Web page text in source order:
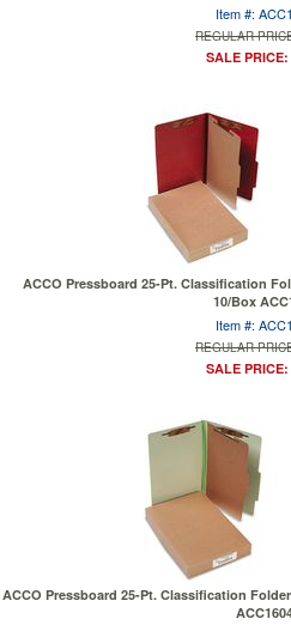
Item #:
REGULAR
SALE PRICE:
ACCO Pressboard 25-Pt. Classification
10/Box
Item #:
REGULAR
SALE PRICE:
ACCO Pressboard 25-Pt. Classification